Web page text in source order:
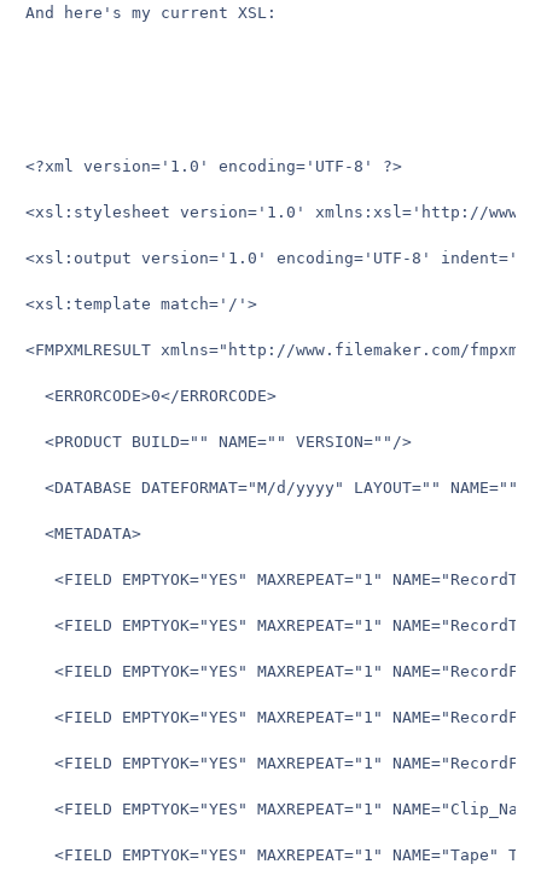
And here's my current XSL:
<?xml version='1.0' encoding='UTF-8' ?>
<xsl:stylesheet version='1.0' xmlns:xsl='http://
<xsl:output version='1.0' encoding='UTF-8'
<xsl:template match='/'>
<FMPXMLRESULT xmlns="http://www.filemaker.com/
  <ERRORCODE>0</ERRORCODE>
  <PRODUCT BUILD="" NAME="" VERSION=""/>
<DATABASE DATEFORMAT="M/d/yyyy" LAYOUT="" NAME=""
  <METADATA>
<FIELD EMPTYOK="YES" MAXREPEAT="1"
<FIELD EMPTYOK="YES" MAXREPEAT="1"
<FIELD EMPTYOK="YES" MAXREPEAT="1"
<FIELD EMPTYOK="YES" MAXREPEAT="1"
<FIELD EMPTYOK="YES" MAXREPEAT="1"
<FIELD EMPTYOK="YES" MAXREPEAT="1"
<FIELD EMPTYOK="YES" MAXREPEAT="1" NAME="Tape"